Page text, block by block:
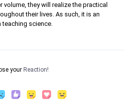
they will realize the practical
their lives. As such, it is an
teaching science.
your Reaction!